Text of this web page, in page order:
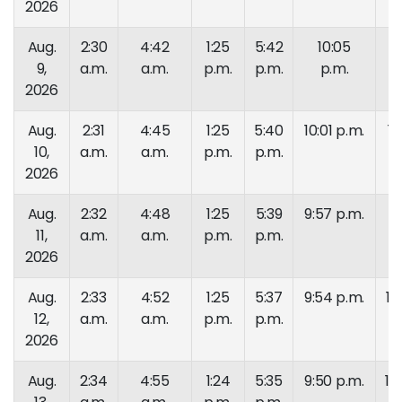
2026
Aug.
9,
2026
2:30
a.m.
4:42
a.m.
1:25
p.m.
5:42
p.m.
10:05
p.m.
Aug.
10,
2026
2:31
a.m.
4:45
a.m.
1:25
p.m.
5:40
p.m.
10:01 p.m.
Aug.
11,
2026
2:32
a.m.
4:48
a.m.
1:25
p.m.
5:39
p.m.
9:57 p.m.
Aug.
12,
2026
2:33
a.m.
4:52
a.m.
1:25
p.m.
5:37
p.m.
9:54 p.m.
Aug.
2:34
4:55
1:24
5:35
9:50 p.m.